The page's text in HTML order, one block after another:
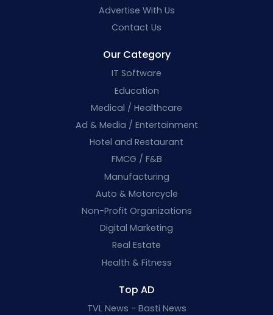
Advertise With Us
Contact Us
Our Category
IT Software
Education
Medical / Healthcare
Ad & Media / Entertainment
Hotel and Restaurant
FMCG / F&B
Manufacturing
Auto & Motorcycle
Non-Profit Organizations
Digital Marketing
Real Estate
Health & Fitness
Top AD
TVL News - Basti News